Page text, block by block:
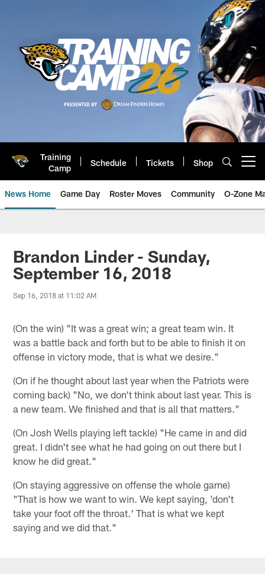
Training
Camp
Schedule Tickets Shop
News Home Game Day Roster Moves Community O-Zone
Jaguars News | Jacksonville
Brandon Linder - Sunday,
September 16, 2018
Sep 16, 2018 at 11:02 AM
(On the win) "It was a great win; a great team win. It
was a battle back and forth but to be able to finish it on
offense in victory mode, that is what we desire."
(On if he thought about last year when the Patriots were
coming back) "No, we don't think about last year. This is
a new team. We finished and that is all that matters."
(On Josh Wells playing left tackle) "He came in and did
great. I didn't see what he had going on out there but I
know he did great."
(On staying aggressive on offense the whole game)
"That is how we want to win. We kept saying, 'don't
take your foot off the throat.' That is what we kept
saying and we did that."